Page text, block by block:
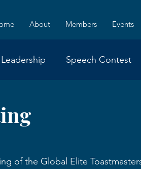
About Members Events
Leadership Speech Contest
of the Global Elite